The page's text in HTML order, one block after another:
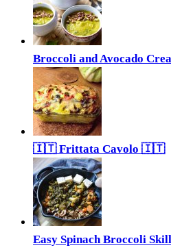
Broccoli and Avocado
🇮🇹 Frittata Cavolo 🇮🇹
Easy Spinach Broccoli